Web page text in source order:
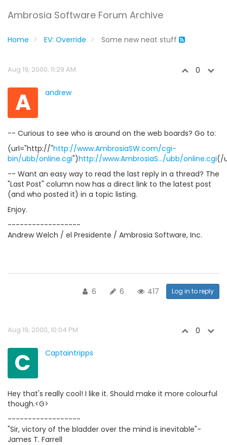
Ambrosia Software Forum Archive
Home EV: Override Some new neat stuff
Aug 19, 2000, 11:29 AM 0
A andrew
-- Curious to see who is around on the web boards? Go to:
(url="http://"http://www.AmbrosiaSW.com/cgi-
bin/ubb/online.cgi")http://www.AmbrosiaS.../ubb/online.cgi(/
-- Want an easy way to read the last reply in a thread? The
"Last Post" column now has a direct link to the latest post
(and who posted it) in a topic listing.
Enjoy.
------------------
Andrew Welch / el Presidente / Ambrosia Software, Inc.
6 6 417 Log in to reply
Aug 19, 2000, 10:04 PM 0
C Captaintripps
Hey that's really cool! I like it. Should make it more colourful
though.<G>
------------------
"Sir, victory of the bladder over the mind is inevitable"-
James T. Farrell